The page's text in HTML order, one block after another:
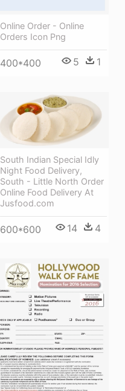
Online Order - Online
Orders Icon Png
400*400 5 1
South Indian Special Idly
Night Food Delivery,
South - Little North Order
Online Food Delivery At
Jusfood.com
600*600 14 4